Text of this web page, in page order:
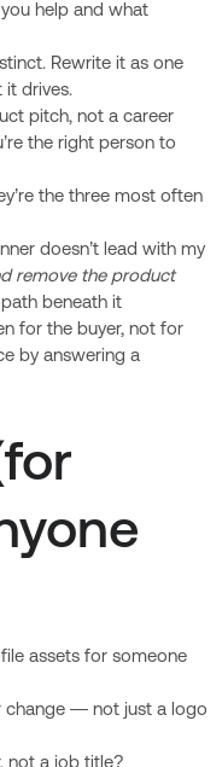
help and what
Rewrite it as one
it drives.
pitch, not a career
the right person to
the three most often
doesn’t lead with my
remove the product
beneath it
for the buyer, not for
by answering a
assets for someone
change — not just a logo